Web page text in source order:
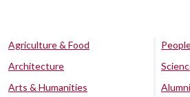
Agriculture & Food
Architecture
Arts & Humanities